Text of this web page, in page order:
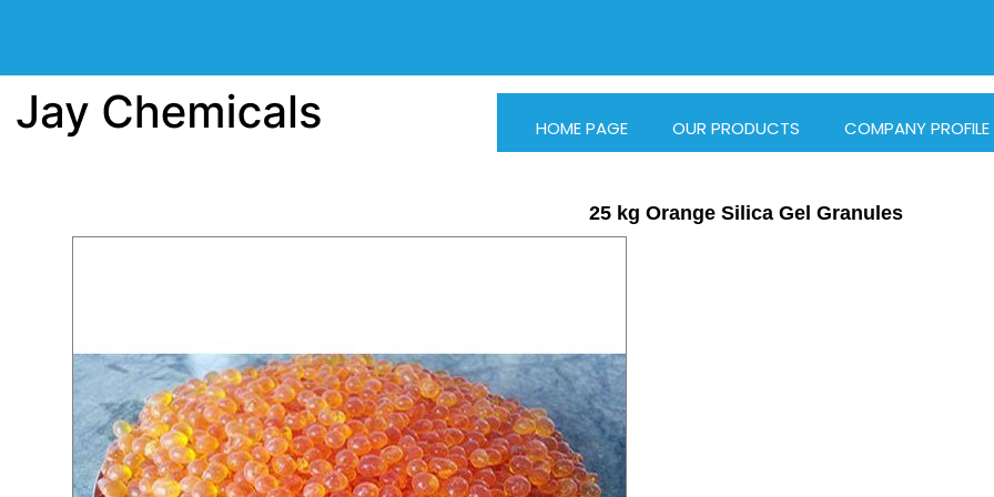
HOME PAGE OUR PRODUCTS COMPANY PROFILE
25 kg Orange Silica Gel Granules